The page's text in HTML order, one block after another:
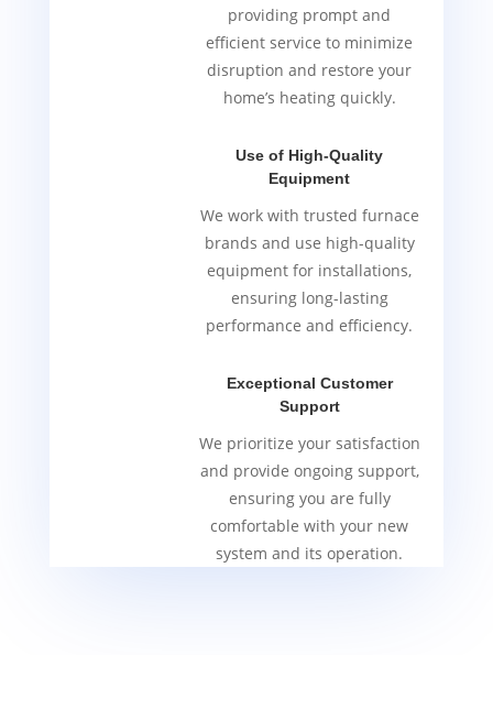
providing prompt and
efficient service to minimize
disruption and restore your
home’s heating quickly.
Use of High-Quality
Equipment
We work with trusted furnace
brands and use high-quality
equipment for installations,
ensuring long-lasting
performance and efficiency.
Exceptional Customer
Support
We prioritize your satisfaction
and provide ongoing support,
ensuring you are fully
comfortable with your new
system and its operation.